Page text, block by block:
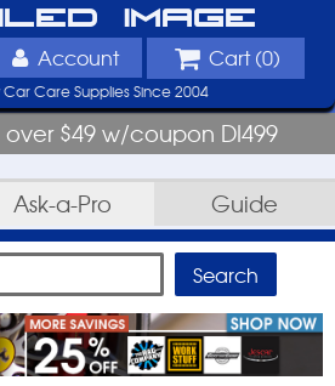
Image
Account Cart (0)
Car Care Supplies Since 2004
over $49 w/coupon DI499
Ask-a-Pro Guide